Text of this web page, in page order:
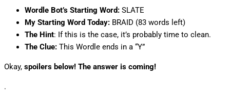
Wordle Bot’s Starting Word: SLATE
My Starting Word Today: BRAID (83 words left)
The Hint: If this is the case, it’s probably time to clean.
The Clue: This Wordle ends in a “Y”
Okay, spoilers below! The answer is coming!
.